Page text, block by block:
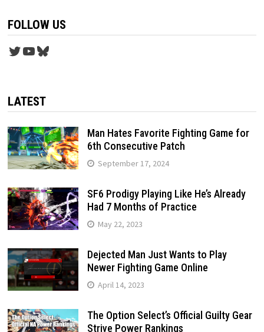
FOLLOW US
Twitter
YouTube
Bluesky
LATEST
Man Hates Favorite Fighting Game for
6th Consecutive Patch
September 17, 2024
SF6 Prodigy Playing Like He’s Already
Had 7 Months of Practice
May 22, 2023
Dejected Man Just Wants to Play
Newer Fighting Game Online
April 14, 2023
The Option Select’s Official Guilty Gear
Strive Power Rankings